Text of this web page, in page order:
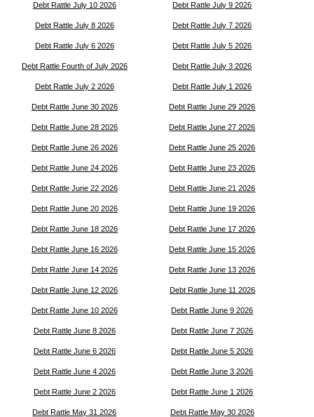
Debt Rattle July 10 2026 Debt Rattle July 9 2026
Debt Rattle July 8 2026 Debt Rattle July 7 2026
Debt Rattle July 6 2026 Debt Rattle July 5 2026
Debt Rattle Fourth of July 2026 Debt Rattle July 3 2026
Debt Rattle July 2 2026 Debt Rattle July 1 2026
Debt Rattle June 30 2026 Debt Rattle June 29 2026
Debt Rattle June 28 2026 Debt Rattle June 27 2026
Debt Rattle June 26 2026 Debt Rattle June 25 2026
Debt Rattle June 24 2026 Debt Rattle June 23 2026
Debt Rattle June 22 2026 Debt Rattle June 21 2026
Debt Rattle June 20 2026 Debt Rattle June 19 2026
Debt Rattle June 18 2026 Debt Rattle June 17 2026
Debt Rattle June 16 2026 Debt Rattle June 15 2026
Debt Rattle June 14 2026 Debt Rattle June 13 2026
Debt Rattle June 12 2026 Debt Rattle June 11 2026
Debt Rattle June 10 2026 Debt Rattle June 9 2026
Debt Rattle June 8 2026 Debt Rattle June 7 2026
Debt Rattle June 6 2026 Debt Rattle June 5 2026
Debt Rattle June 4 2026 Debt Rattle June 3 2026
Debt Rattle June 2 2026 Debt Rattle June 1 2026
Debt Rattle May 31 2026 Debt Rattle May 30 2026